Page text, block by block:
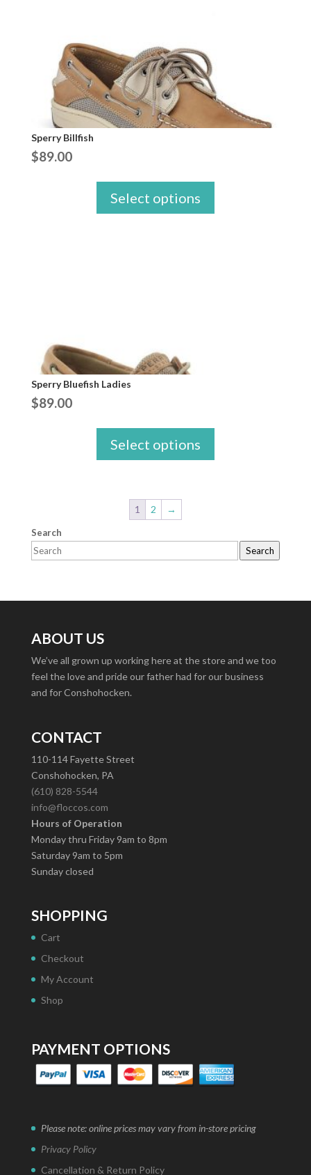
Sperry Billfish
$89.00
Select options
Sperry Bluefish Ladies
$89.00
Select options
1 2 →
Search
Search
ABOUT US
We’ve all grown up working here at the store and we too
feel the love and pride our father had for our business
and for Conshohocken.
CONTACT
110-114 Fayette Street
Conshohocken, PA
(610) 828-5544
info@floccos.com
Hours of Operation
Monday thru Friday 9am to 8pm
Saturday 9am to 5pm
Sunday closed
SHOPPING
Cart
Checkout
My Account
Shop
PAYMENT OPTIONS
Please note: online prices may vary from in-store pricing
Privacy Policy
Cancellation & Return Policy